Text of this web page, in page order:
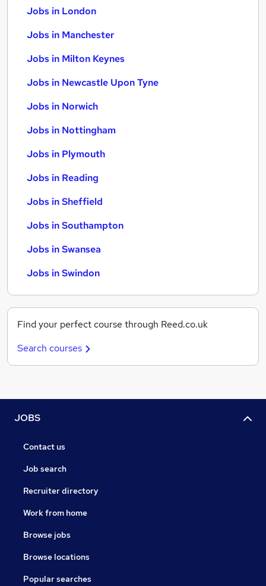
Jobs in London
Jobs in Manchester
Jobs in Milton Keynes
Jobs in Newcastle Upon Tyne
Jobs in Norwich
Jobs in Nottingham
Jobs in Plymouth
Jobs in Reading
Jobs in Sheffield
Jobs in Southampton
Jobs in Swansea
Jobs in Swindon
Find your perfect course through Reed.co.uk
Search courses
JOBS
Contact us
Job search
Recruiter directory
Work from home
Browse jobs
Browse locations
Popular searches